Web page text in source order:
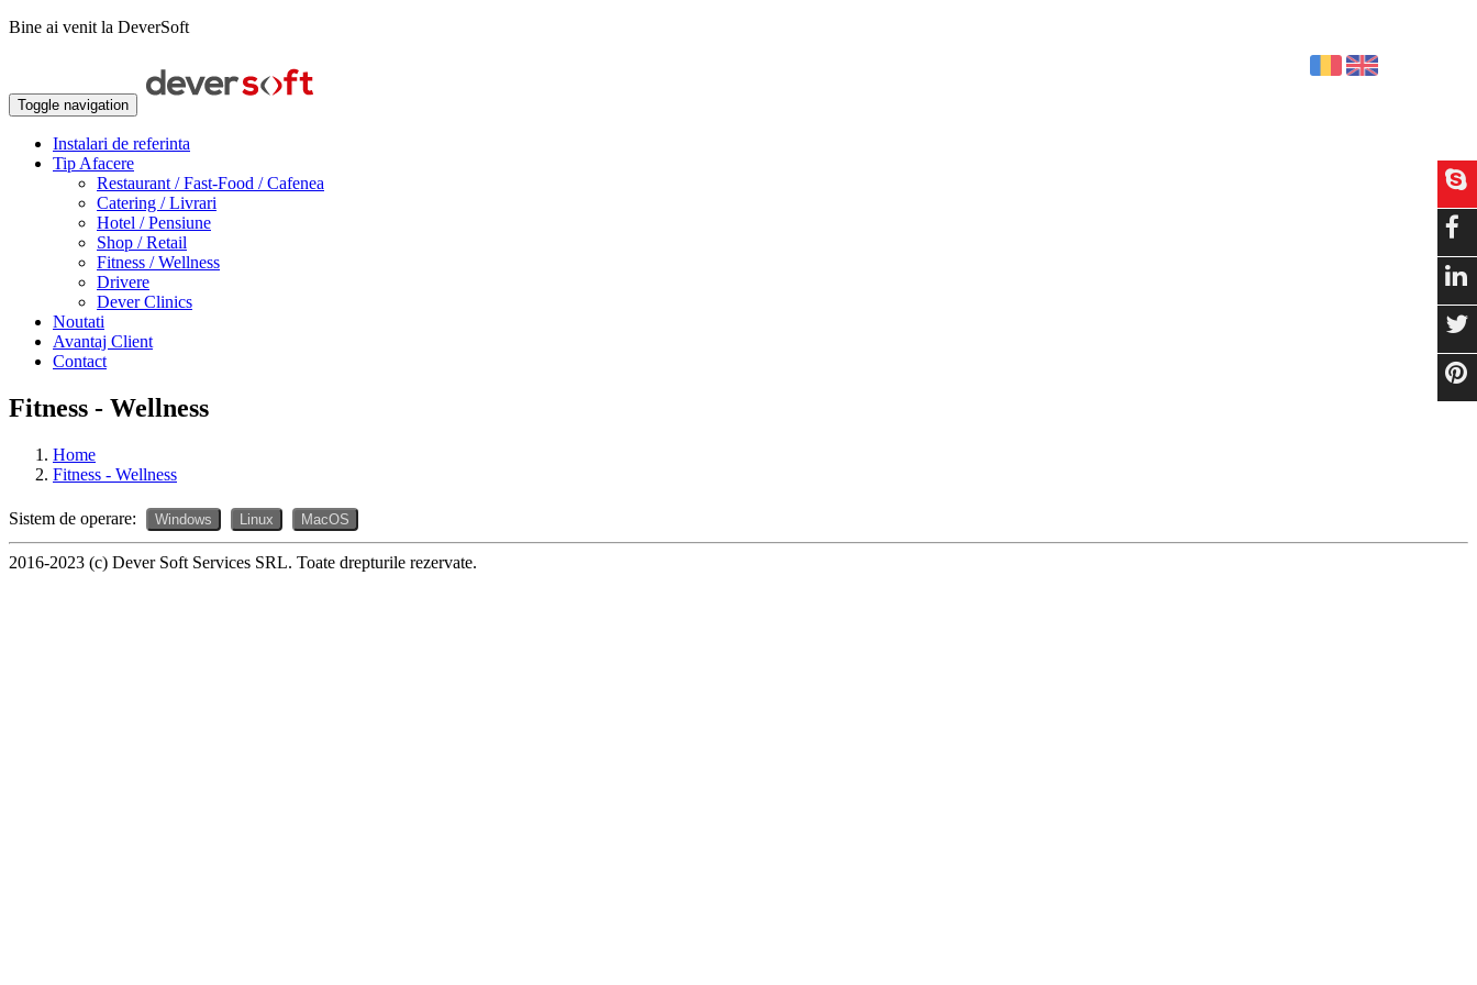
Bine ai venit la DeverSoft
Toggle navigation
Instalari de referinta
Tip Afacere
Restaurant / Fast-Food / Cafenea
Catering / Livrari
Hotel / Pensiune
Shop / Retail
Fitness / Wellness
Drivere
Dever Clinics
Noutati
Avantaj Client
Contact
Fitness - Wellness
Home
Fitness - Wellness
Sistem de operare: Windows Linux MacOS
2016-2023 (c) Dever Soft Services SRL. Toate drepturile rezervate.